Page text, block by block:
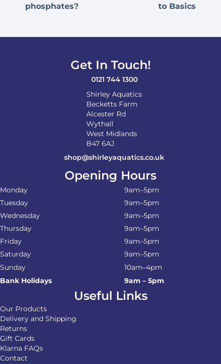
phosphates?
to Basics
Get In Touch!
0121 744 1300
Shirley Aquatics
Becketts Farm
Alcester Rd
Wythall
West Midlands
B47 6AJ
shop@shirleyaquatics.co.uk
Opening Hours
Monday
9am–5pm
Tuesday
9am–5pm
Wednesday
9am–5pm
Thursday
9am–5pm
Friday
9am–5pm
Saturday
9am–5pm
Sunday
10am–4pm
Bank Holidays
9am – 5pm
Useful Links
Our Products
Delivery and Shipping
Returns
Gift Cards
Klarna FAQs
Contact